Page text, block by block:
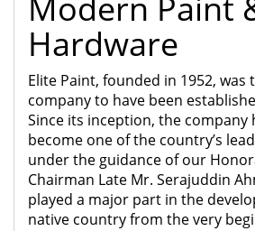
Hardware
Elite Paint, founded in 1952,
company to have been
Since its inception, the company
become one of the country’s
under the guidance of our
Chairman Late Mr. Serajuddin
played a major part in the
native country from the very